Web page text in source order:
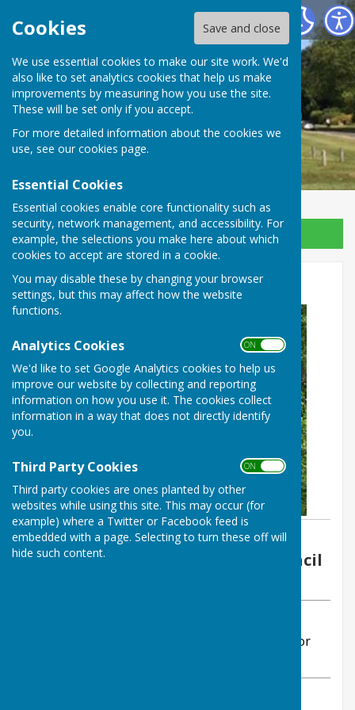
Cookies Save and close
We use essential cookies to make our site work. We'd
also like to set analytics cookies that help us make
improvements by measuring how you use the site.
These will be set only if you accept.
For more detailed information about the cookies we
use, see our cookies page.
Essential Cookies
Essential cookies enable core functionality such as
security, network management, and accessibility. For
example, the selections you make here about which
cookies to accept are stored in a cookie.
You may disable these by changing your browser
settings, but this may affect how the website
functions.
Analytics Cookies ON OFF
We'd like to set Google Analytics cookies to help us
improve our website by collecting and reporting
information on how you use it. The cookies collect
information in a way that does not directly identify
you.
Third Party Cookies ON OFF
Third party cookies are ones planted by other
websites while using this site. This may occur (for
example) where a Twitter or Facebook feed is
embedded with a page. Selecting to turn these off will
hide such content.
Ansty and Staplefield Parish Council
Sign up to our Email Alerts
Staplefield Bus Stop
By Sarah Abellan, Clerk
Ansty and Staplefield Parish Council
Ansty and Staplefield Parish Council Contributor